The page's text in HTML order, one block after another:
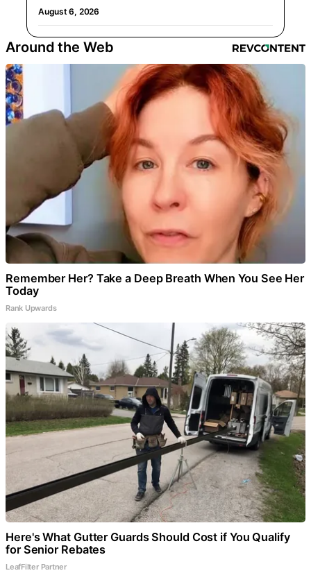
August 6, 2026
Around the Web
Remember Her? Take a Deep Breath When You See Her
Today
Rank Upwards
Here's What Gutter Guards Should Cost if You Qualify
for Senior Rebates
LeafFilter Partner